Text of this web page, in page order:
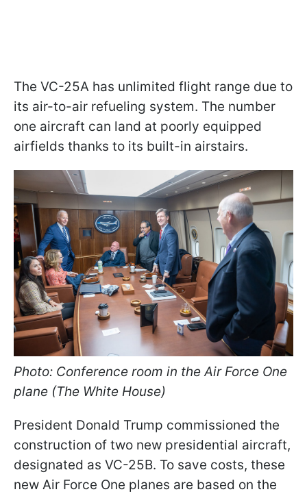
The VC-25A has unlimited flight range due to
its air-to-air refueling system. The number
one aircraft can land at poorly equipped
airfields thanks to its built-in airstairs.
Photo: Conference room in the Air Force One
plane (The White House)
President Donald Trump commissioned the
construction of two new presidential aircraft,
designated as VC-25B. To save costs, these
new Air Force One planes are based on the